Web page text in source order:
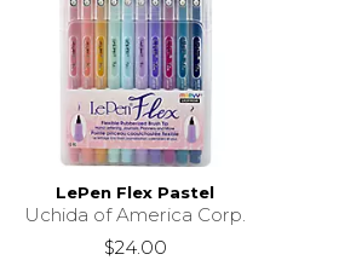
LePen Flex Pastel
Uchida of America Corp.
$24.00